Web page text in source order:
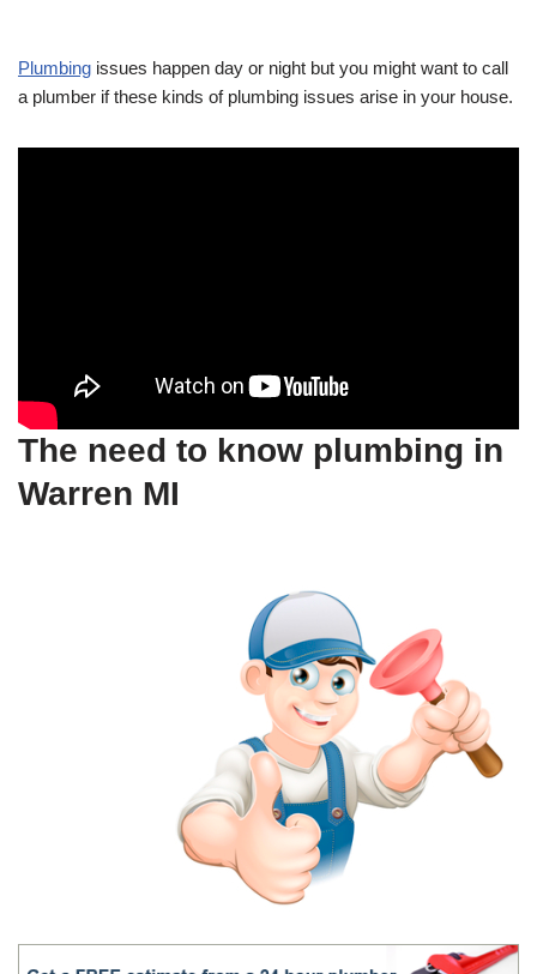
Plumbing issues happen day or night but you might want to call
a plumber if these kinds of plumbing issues arise in your house.
The need to know plumbing in
Warren MI